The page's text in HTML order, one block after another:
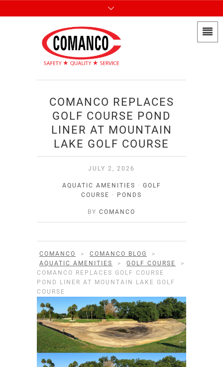
COMANCO REPLACES
GOLF COURSE POND
LINER AT MOUNTAIN
LAKE GOLF COURSE
JULY 2, 2026
AQUATIC AMENITIES · GOLF
COURSE · PONDS
BY COMANCO
COMANCO > COMANCO BLOG
>
AQUATIC AMENITIES
> GOLF COURSE
>
COMANCO REPLACES GOLF COURSE
POND LINER AT MOUNTAIN LAKE GOLF
COURSE